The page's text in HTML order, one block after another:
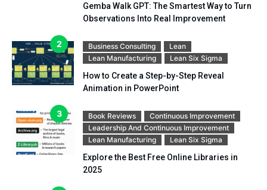
Gemba Walk GPT: The Smartest Way to Turn
Observations Into Real Improvement
Business Consulting
Lean
Lean Manufacturing
Lean Six Sigma
How to Create a Step-by-Step Reveal
Animation in PowerPoint
Book Reviews
Continuous Improvement
Leadership And Continuous Improvement
Lean Manufacturing
Lean Six Sigma
Explore the Best Free Online Libraries in
2025